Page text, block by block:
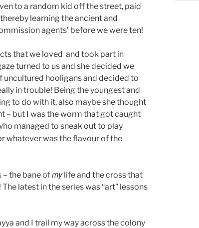
to a random kid off the street, paid
learning the ancient and
agents’ before we were ten!
that we loved and took part in
turned to us and she decided we
uncultured hooligans and decided to
in trouble! Being the youngest and
to do with it, also maybe she thought
– but I was the worm that got caught
managed to sneak out to play
whatever was the flavour of the
the bane ofmylife and the cross that
latest in the series was “art” lessons
and I trail my way across the colony